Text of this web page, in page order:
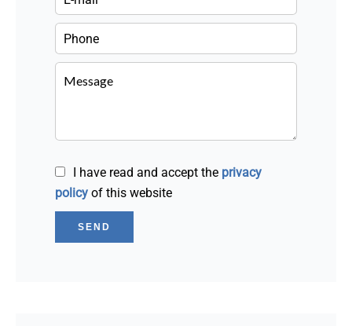
I have read and accept the privacy
policy of this website
SEND